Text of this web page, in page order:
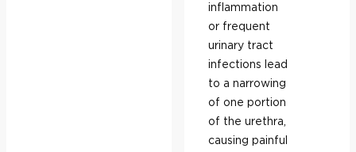
inflammation
or frequent
urinary tract
infections lead
to a narrowing
of one portion
of the urethra,
causing painful